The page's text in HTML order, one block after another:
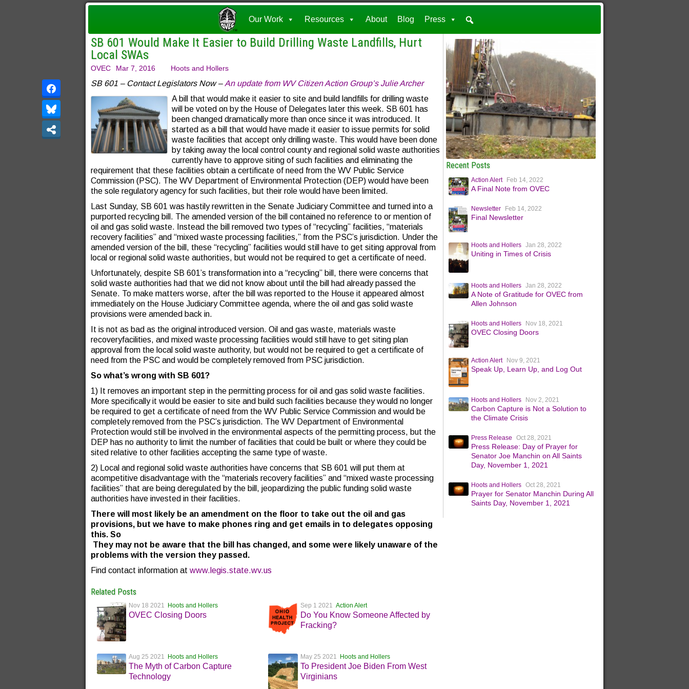
Our Work Resources About Blog Press
SB 601 Would Make It Easier to Build Drilling Waste Landfills, Hurt
Local SWAs
OVEC Mar 7, 2016 Hoots and Hollers
SB 601 – Contact Legislators Now – An update from WV Citizen Action Group’s Julie Archer
A bill that would make it easier to site and build landfills for drilling waste
will be voted on by the House of Delegates later this week. SB 601 has
been changed dramatically more than once since it was introduced. It
started as a bill that would have made it easier to issue permits for solid
waste facilities that accept only drilling waste. This would have been done
by taking away the local control county and regional solid waste authorities
currently have to approve siting of such facilities and eliminating the
requirement that these facilities obtain a certificate of need from the WV Public Service
Commission (PSC). The WV Department of Environmental Protection (DEP) would have been
the sole regulatory agency for such facilities, but their role would have been limited.
Last Sunday, SB 601 was hastily rewritten in the Senate Judiciary Committee and turned into a
purported recycling bill. The amended version of the bill contained no reference to or mention of
oil and gas solid waste. Instead the bill removed two types of “recycling” facilities, “materials
recovery facilities” and “mixed waste processing facilities,” from the PSC’s jurisdiction. Under the
amended version of the bill, these “recycling” facilities would still have to get siting approval from
local or regional solid waste authorities, but would not be required to get a certificate of need.
Unfortunately, despite SB 601’s transformation into a “recycling” bill, there were concerns that
solid waste authorities had that we did not know about until the bill had already passed the
Senate. To make matters worse, after the bill was reported to the House it appeared almost
immediately on the House Judiciary Committee agenda, where the oil and gas solid waste
provisions were amended back in.
It is not as bad as the original introduced version. Oil and gas waste, materials waste
recoveryfacilities, and mixed waste processing facilities would still have to get siting plan
approval from the local solid waste authority, but would not be required to get a certificate of
need from the PSC and would be completely removed from PSC jurisdiction.
So what’s wrong with SB 601?
1) It removes an important step in the permitting process for oil and gas solid waste facilities.
More specifically it would be easier to site and build such facilities because they would no longer
be required to get a certificate of need from the WV Public Service Commission and would be
completely removed from the PSC’s jurisdiction. The WV Department of Environmental
Protection would still be involved in the environmental aspects of the permitting process, but the
DEP has no authority to limit the number of facilities that could be built or where they could be
sited relative to other facilities accepting the same type of waste.
2) Local and regional solid waste authorities have concerns that SB 601 will put them at
acompetitive disadvantage with the “materials recovery facilities” and “mixed waste processing
facilities” that are being deregulated by the bill, jeopardizing the public funding solid waste
authorities have invested in their facilities.
There will most likely be an amendment on the floor to take out the oil and gas
provisions, but we have to make phones ring and get emails in to delegates opposing
this. So
They may not be aware that the bill has changed, and some were likely unaware of the
problems with the version they passed.
Find contact information at www.legis.state.wv.us
Related Posts
Nov 18 2021 Hoots and Hollers
OVEC Closing Doors
Sep 1 2021 Action Alert
Do You Know Someone Affected by
Fracking?
Aug 25 2021 Hoots and Hollers
The Myth of Carbon Capture
Technology
May 25 2021 Hoots and Hollers
To President Joe Biden From West
Virginians
Recent Posts
Action Alert Feb 14, 2022
A Final Note from OVEC
Newsletter Feb 14, 2022
Final Newsletter
Hoots and Hollers Jan 28, 2022
Uniting in Times of Crisis
Hoots and Hollers Jan 28, 2022
A Note of Gratitude for OVEC from
Allen Johnson
Hoots and Hollers Nov 18, 2021
OVEC Closing Doors
Action Alert Nov 9, 2021
Speak Up, Learn Up, and Log Out
Hoots and Hollers Nov 2, 2021
Carbon Capture is Not a Solution to
the Climate Crisis
Press Release Oct 28, 2021
Press Release: Day of Prayer for
Senator Joe Manchin on All Saints
Day, November 1, 2021
Hoots and Hollers Oct 28, 2021
Prayer for Senator Manchin During All
Saints Day, November 1, 2021